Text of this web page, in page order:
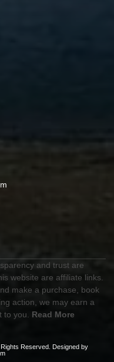
and trust are
website are affiliate links.
make a purchase, book
action, we may earn a
to you. Read More
Reserved. Designed by